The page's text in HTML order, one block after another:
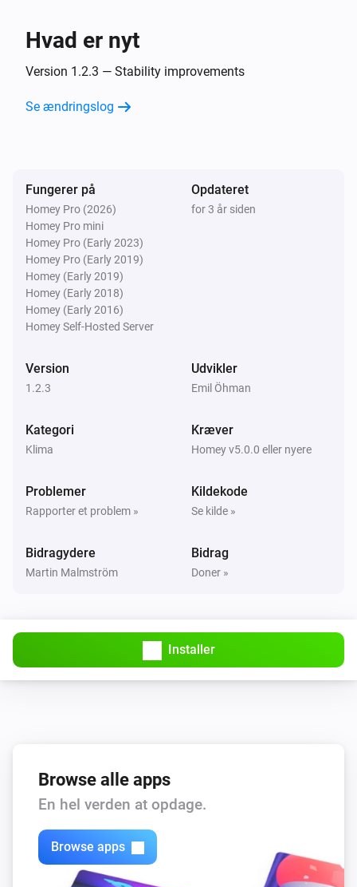
Set temperature setting
(measured temp)
Nibe
Hvad er nyt
Version 1.2.3 — Stability improvements
Se ændringslog
Fungerer på
Homey Pro (2026)
Homey Pro mini
Homey Pro (Early 2023)
Homey Pro (Early 2019)
Homey (Early 2019)
Homey (Early 2018)
Homey (Early 2016)
Homey Self-Hosted Server
Opdateret
for 3 år siden
Version
1.2.3
Udvikler
Emil Öhman
Kategori
Klima
Kræver
Homey v5.0.0 eller nyere
Problemer
Rapporter et problem »
Kildekode
Se kilde »
Bidragydere
Martin Malmström
Bidrag
Doner »
Installer
Browse alle apps
En hel verden at opdage.
Browse apps